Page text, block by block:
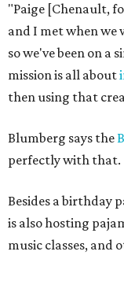
"Paige [Chenault,
and I met when we
so we've been on a
mission is all about
then using that
Blumberg says the
perfectly with that.
Besides a birthday
is also hosting
music classes, and